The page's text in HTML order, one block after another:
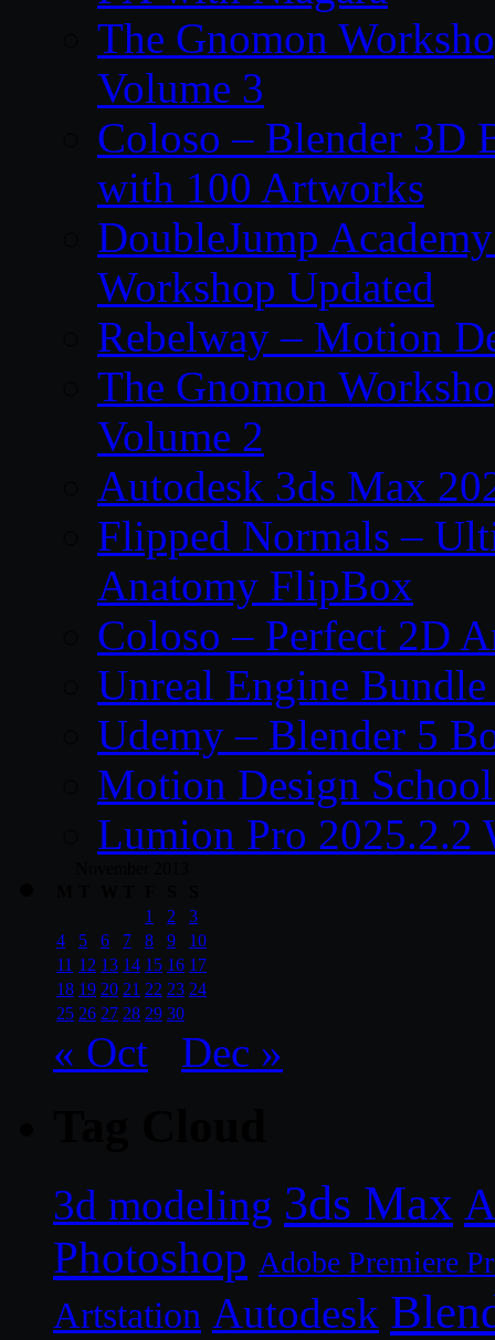
The Gnomon
Volume 3
Coloso – Blender 3D
with 100 Artworks
DoubleJump
Workshop Updated
Rebelway – Motion
The Gnomon
Volume 2
Autodesk 3ds Max
Flipped Normals –
Anatomy FlipBox
Coloso – Perfect 2D
Unreal Engine
Udemy – Blender 5
Motion Design
Lumion Pro 2025.2.2
1
2
3
4
5 6 7 8 9
10
11 12 13 14 15 16 17
18 19 20 21 22 23 24
25 26 27 28 29 30
« Oct Dec »
3d modeling 3ds Max
Photoshop Adobe Premiere
Artstation Autodesk